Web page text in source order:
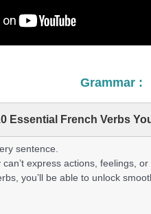
Grammar :
Essential French Verbs
sentence.
express actions, feelings, or
you’ll be able to unlock